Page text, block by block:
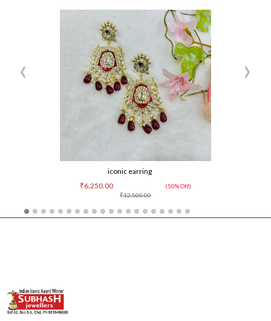
iconic earring
₹12,500.00
₹6,250.00 (50% Off)
‹ ›